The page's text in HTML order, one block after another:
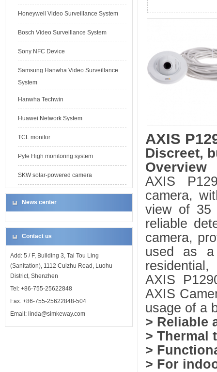
Honeywell Video Surveillance System
Bosch Video Surveillance System
Sony NFC Device
Samsung Hanwha Video Surveillance
System
Hanwha Techwin
Huawei Network System
TCL monitor
Pyle High monitoring system
SKW solar-powered camera
News center
Contact us
Add: 5 / F, Building 3, Tai Tou Ling
(Sanitation), 1112 Cuizhu Road, Luohu
District, Shenzhen
Tel: +86-755-25622848
Fax: +86-755-25622848-504
Email: linda@simkeway.com
AXIS
Discreet,
Overview
AXIS
camera,
view of 35
reliable
camera,
used as a
residential,
AXIS
AXIS
usage of a
> Reliable
> Thermal
>
> For